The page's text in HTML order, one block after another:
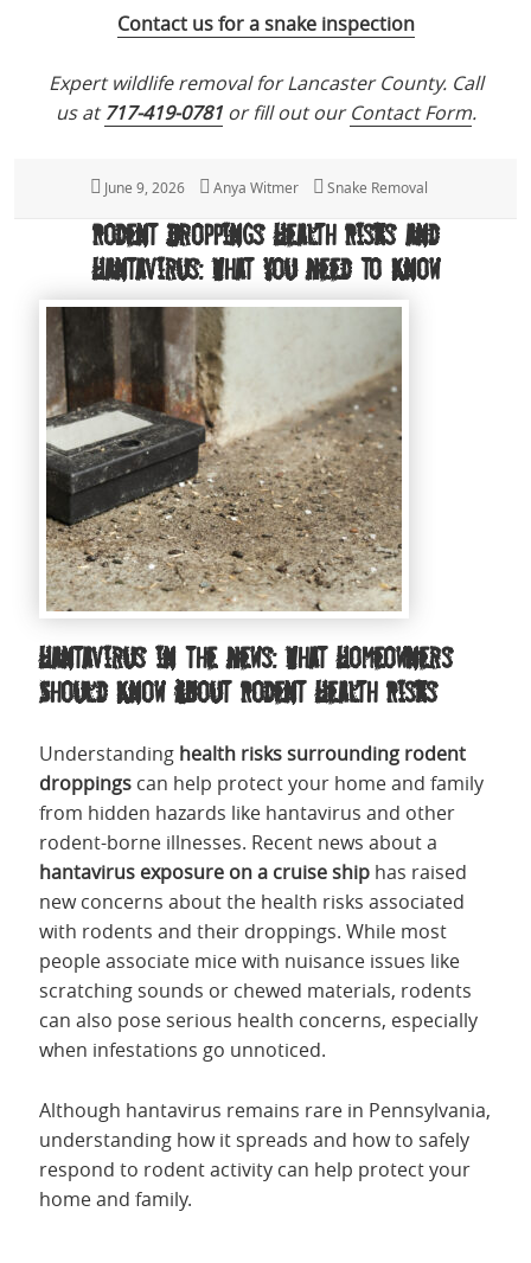
Contact us for a snake inspection
Expert wildlife removal for Lancaster County. Call
us at717-419-0781or fill out ourContact Form.
Posted
June 9, 2026 Author
Anya Witmer Categories
Snake Removal
Rodent Droppings Health Risks and
Hantavirus: What You Need to Know
Hantavirus in the News: What Homeowners
Should Know About Rodent Health Risks
Understanding health risks surrounding rodent
droppings can help protect your home and family
from hidden hazards like hantavirus and other
rodent-borne illnesses. Recent news about a
hantavirus exposure on a cruise ship has raised
new concerns about the health risks associated
with rodents and their droppings. While most
people associate mice with nuisance issues like
scratching sounds or chewed materials, rodents
can also pose serious health concerns, especially
when infestations go unnoticed.
Although hantavirus remains rare in Pennsylvania,
understanding how it spreads and how to safely
respond to rodent activity can help protect your
home and family.